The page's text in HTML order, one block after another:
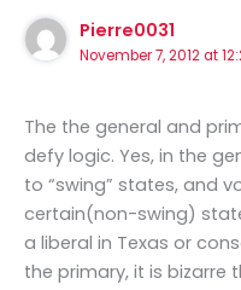
Pierre0031
November 7, 2012 at
The the general and
defy logic. Yes, in the
to “swing” states, and
certain(non-swing)
a liberal in Texas or
the primary, it is bizarre